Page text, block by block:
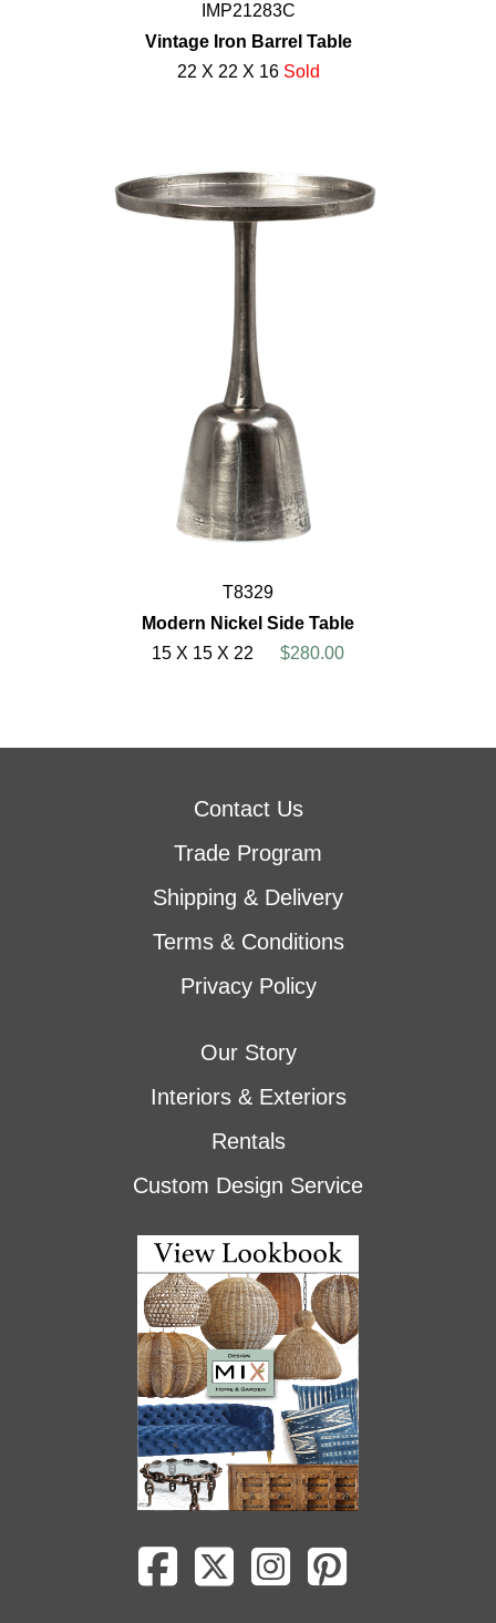
IMP21283C
Vintage Iron Barrel Table
22 X 22 X 16 Sold
T8329
Modern Nickel Side Table
15 X 15 X 22
$280.00
Contact Us
Trade Program
Shipping & Delivery
Terms & Conditions
Privacy Policy
Our Story
Interiors & Exteriors
Rentals
Custom Design Service